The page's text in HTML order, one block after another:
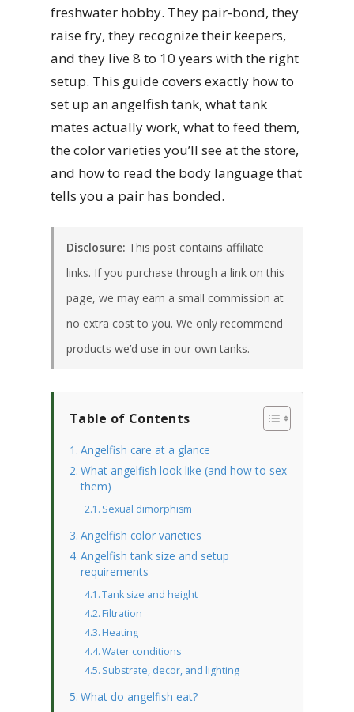
freshwater hobby. They pair-bond, they
raise fry, they recognize their keepers,
and they live 8 to 10 years with the right
setup. This guide covers exactly how to
set up an angelfish tank, what tank
mates actually work, what to feed them,
the color varieties you’ll see at the store,
and how to read the body language that
tells you a pair has bonded.
Disclosure: This post contains affiliate
links. If you purchase through a link on this
page, we may earn a small commission at
no extra cost to you. We only recommend
products we’d use in our own tanks.
Table of Contents
Angelfish care at a glance
What angelfish look like (and how to sex
them)
Sexual dimorphism
Angelfish color varieties
Angelfish tank size and setup
requirements
Tank size and height
Filtration
Heating
Water conditions
Substrate, decor, and lighting
What do angelfish eat?